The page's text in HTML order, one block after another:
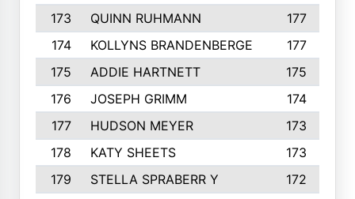
173
QUINN RUHMANN
177
174
KOLLYNS BRANDENBERGE
177
175
ADDIE HARTNETT
175
176
JOSEPH GRIMM
174
177
HUDSON MEYER
173
178
KATY SHEETS
173
179
STELLA SPRABERR Y
172